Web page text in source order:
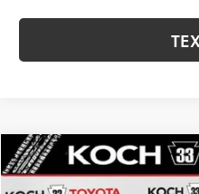
2026Toyota TundraSR5
Compare Vehicle